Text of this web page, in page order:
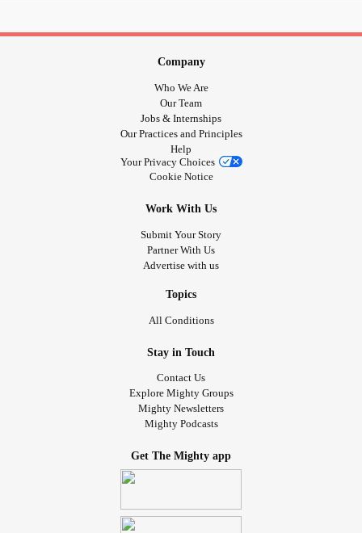
Company
Who We Are
Our Team
Jobs & Internships
Our Practices and Principles
Help
Your Privacy Choices
Cookie Notice
Work With Us
Submit Your Story
Partner With Us
Advertise with us
Topics
All Conditions
Stay in Touch
Contact Us
Explore Mighty Groups
Mighty Newsletters
Mighty Podcasts
Get The Mighty app